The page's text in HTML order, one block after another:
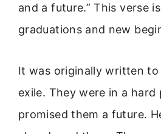
and a future.” This verse
graduations and new
It was originally written to
exile. They were in a hard
promised them a future.